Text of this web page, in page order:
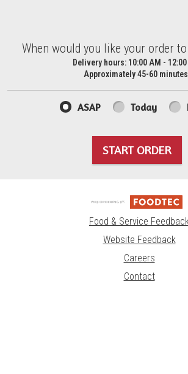
When would you like your order to
When would you like your order
Delivery hours: 10:00 AM -
Approximately 45-60
ASAP Today
START ORDER
Food & Service
Website Feedback
Careers
Contact